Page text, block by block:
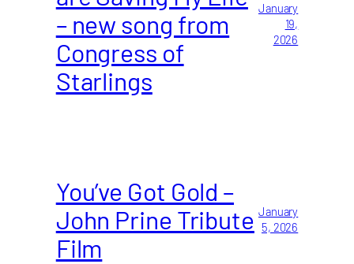
– new song from
Congress of
Starlings
January
19,
2026
You’ve Got Gold –
John Prine Tribute
Film
January
5, 2026